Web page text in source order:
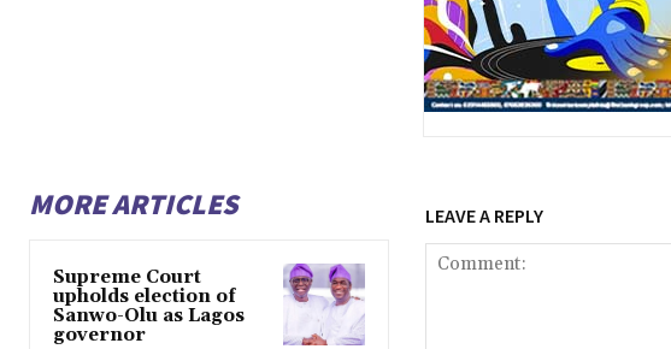
MORE ARTICLES
Supreme Court
upholds election of
Sanwo-Olu as Lagos
governor
LEAVE A REPLY